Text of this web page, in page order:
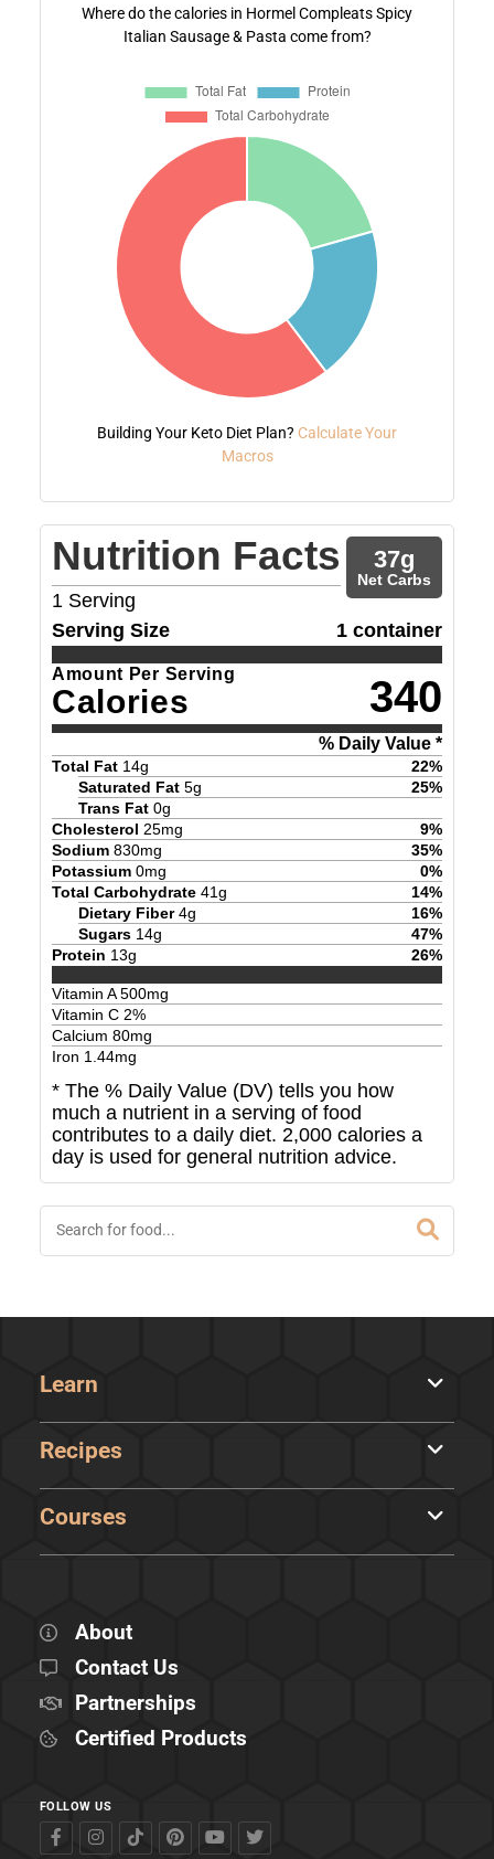
Where do the calories in Hormel Compleats Spicy
Italian Sausage & Pasta come from?
Building Your Keto Diet Plan? Calculate Your
Macros
Nutrition Facts
1 Serving
37g
Net Carbs
Serving Size 1 container
Amount Per Serving
Calories 340
% Daily Value *
Total Fat 14g 22%
Saturated Fat 5g 25%
Trans Fat 0g
Cholesterol 25mg 9%
Sodium 830mg 35%
Potassium 0mg 0%
Total Carbohydrate 41g 14%
Dietary Fiber 4g 16%
Sugars 14g 47%
Protein 13g 26%
Vitamin A500mg
Vitamin C 2%
Calcium 80mg
Iron 1.44mg
* The % Daily Value (DV) tells you how
much a nutrient in a serving of food
contributes to a daily diet. 2,000 calories a
day is used for general nutrition advice.
Learn
Recipes
Courses
About
Contact Us
Partnerships
Certified Products
FOLLOW US